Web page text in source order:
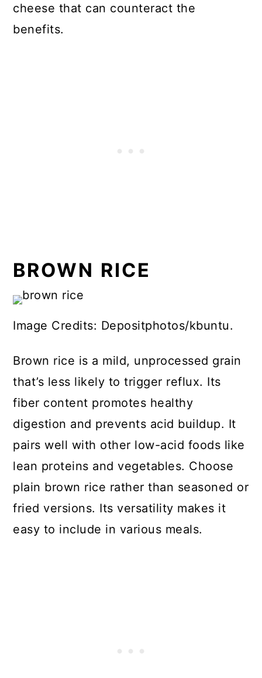
cheese that can counteract the
benefits.
BROWN RICE
Image Credits: Depositphotos/kbuntu.
Brown rice is a mild, unprocessed grain
that’s less likely to trigger reflux. Its
fiber content promotes healthy
digestion and prevents acid buildup. It
pairs well with other low-acid foods like
lean proteins and vegetables. Choose
plain brown rice rather than seasoned or
fried versions. Its versatility makes it
easy to include in various meals.